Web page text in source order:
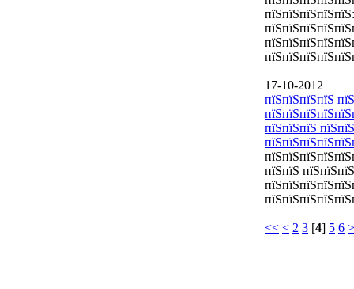
17-10-2012
пїЅпїЅпїЅпїЅ
пїЅпїЅпїЅ
пїЅпїЅ
<< < 2 3 [4] 5 6 >